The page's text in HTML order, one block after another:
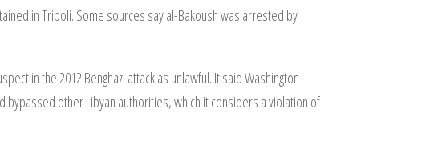
in Tripoli. Some sources say al-Bakoush was arrested by
in the 2012 Benghazi attack as unlawful. It said Washington
other Libyan authorities, which it considers a violation of